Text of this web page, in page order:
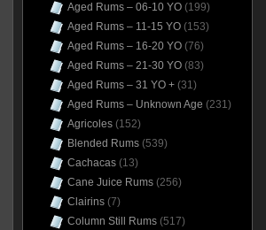
Aged Rums – 06-10 YO(199)
Aged Rums – 11-15 YO(153)
Aged Rums – 16-20 YO(76)
Aged Rums – 21-30 YO(83)
Aged Rums – 31 YO +(31)
Aged Rums – Unknown Age (231)
Agricoles(152)
Blended Rums(539)
Cachacas(13)
Cane Juice Rums(256)
Clairins(7)
Column Still Rums(517)